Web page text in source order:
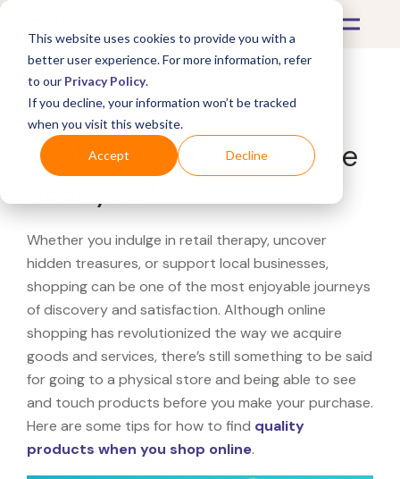
This website uses cookies to provide you with a
better user experience. For more information, refer
to our Privacy Policy.
If you decline, your information won’t be tracked
when you visit this website.
Accept Decline
What's Covered >
Looking for a Apple Store
Whether you indulge in retail therapy, uncover
hidden treasures, or support local businesses,
shopping can be one of the most enjoyable journeys
of discovery and satisfaction. Although online
shopping has revolutionized the way we acquire
goods and services, there’s still something to be said
for going to a physical store and being able to see
and touch products before you make your purchase.
Here are some tips for how to find quality
products when you shop online.